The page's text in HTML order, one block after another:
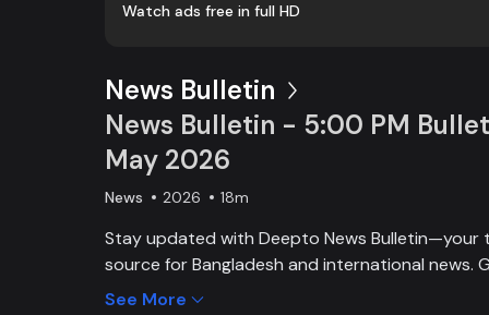
Watch ads free in full HD
News Bulletin
News Bulletin - 5:00 PM
May 2026
News 2026 18m
Stay updated with Deepto News Bulletin—your
source for Bangladesh and international news.
on current affairs, politics, business,
See More